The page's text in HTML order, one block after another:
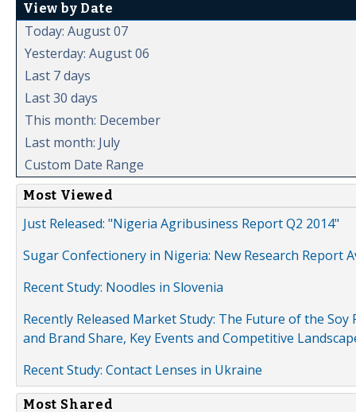
View by Date
Today: August 07
Yesterday: August 06
Last 7 days
Last 30 days
This month: December
Last month: July
Custom Date Range
Most Viewed
Just Released: "Nigeria Agribusiness Report Q2 2014"
Sugar Confectionery in Nigeria: New Research Report
Recent Study: Noodles in Slovenia
Recently Released Market Study: The Future of the
and Brand Share, Key Events and Competitive
Recent Study: Contact Lenses in Ukraine
Most Shared